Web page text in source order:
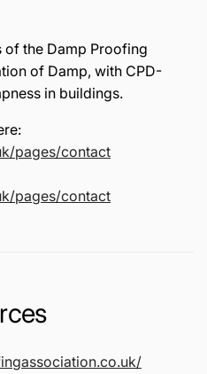
of the Damp Proofing
of Damp, with CPD-
in buildings.
pages/contact
pages/contact